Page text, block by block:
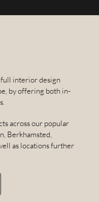
interior design
by offering both in-
across our popular
Berkhamsted,
as locations further